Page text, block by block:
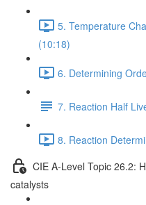
5. Temperature
(10:18)
6. Determining
7. Reaction Half
8. Reaction
CIE A-Level Topic 26.2:
catalysts